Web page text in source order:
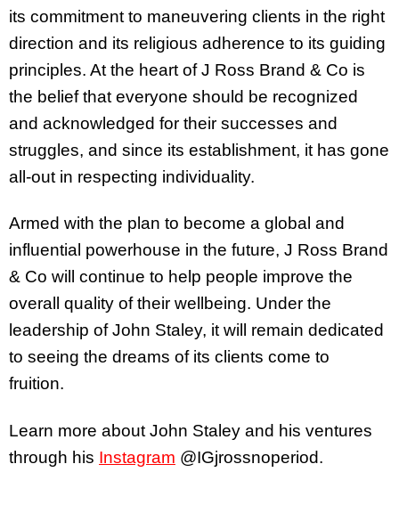
its commitment to maneuvering clients in the right
direction and its religious adherence to its guiding
principles. At the heart of J Ross Brand & Co is
the belief that everyone should be recognized
and acknowledged for their successes and
struggles, and since its establishment, it has gone
all-out in respecting individuality.
Armed with the plan to become a global and
influential powerhouse in the future, J Ross Brand
& Co will continue to help people improve the
overall quality of their wellbeing. Under the
leadership of John Staley, it will remain dedicated
to seeing the dreams of its clients come to
fruition.
Learn more about John Staley and his ventures
through his Instagram @IGjrossnoperiod.